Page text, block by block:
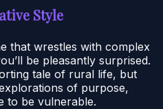
Style
that wrestles with complex
be pleasantly surprised.
tale of rural life, but
of purpose,
to be vulnerable.